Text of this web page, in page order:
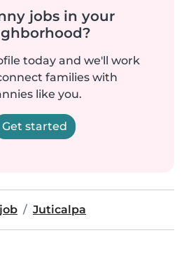
jobs in your
today and we'll work
families with
like you.
Get started
Juticalpa